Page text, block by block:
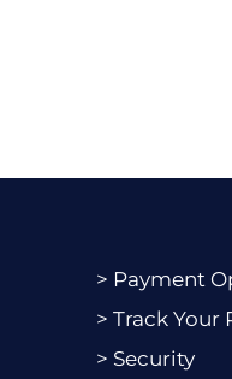
> Payment
> Track Your
> Security